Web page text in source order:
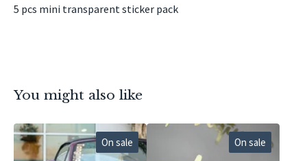
5 pcs mini transparent sticker pack
You might also like
On sale On sale